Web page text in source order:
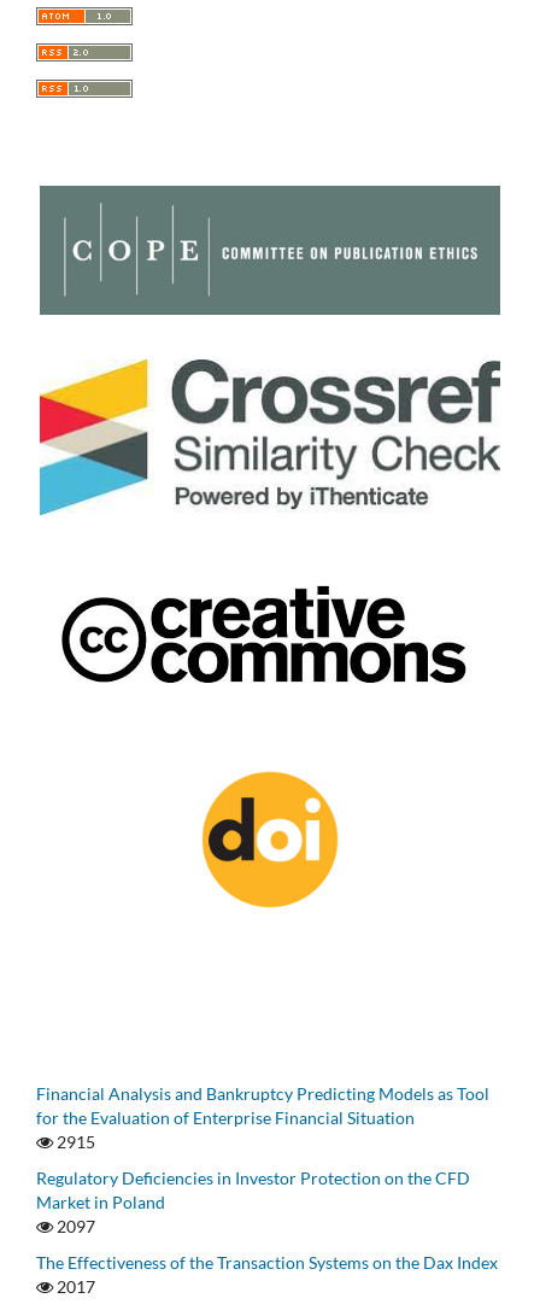
Financial Analysis and Bankruptcy Predicting Models as Tool
for the Evaluation of Enterprise Financial Situation
2915
Regulatory Deficiencies in Investor Protection on the CFD
Market in Poland
2097
The Effectiveness of the Transaction Systems on the Dax Index
2017